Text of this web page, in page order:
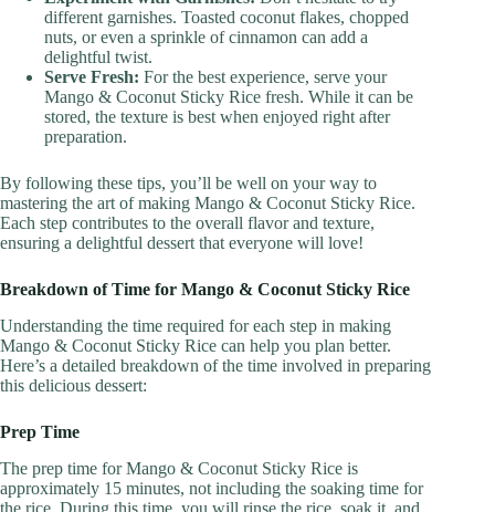
different garnishes. Toasted coconut flakes, chopped
nuts, or even a sprinkle of cinnamon can add a
delightful twist.
Serve Fresh: For the best experience, serve your
Mango & Coconut Sticky Rice fresh. While it can be
stored, the texture is best when enjoyed right after
preparation.
By following these tips, you’ll be well on your way to
mastering the art of making Mango & Coconut Sticky Rice.
Each step contributes to the overall flavor and texture,
ensuring a delightful dessert that everyone will love!
Breakdown of Time for Mango & Coconut Sticky Rice
Understanding the time required for each step in making
Mango & Coconut Sticky Rice can help you plan better.
Here’s a detailed breakdown of the time involved in preparing
this delicious dessert:
Prep Time
The prep time for Mango & Coconut Sticky Rice is
approximately 15 minutes, not including the soaking time for
the rice. During this time, you will rinse the rice, soak it, and